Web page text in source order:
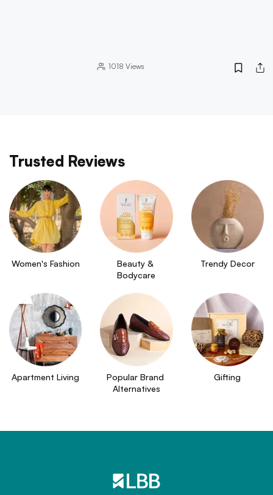
1018 Views
Trusted Reviews
Women's Fashion
Beauty &
Bodycare
Trendy Decor
Apartment Living
Popular Brand
Alternatives
Gifting